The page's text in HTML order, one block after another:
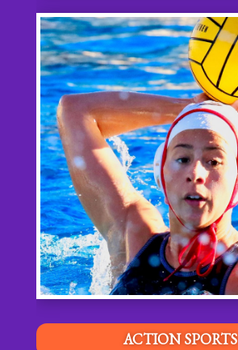
ACTION SPORTS